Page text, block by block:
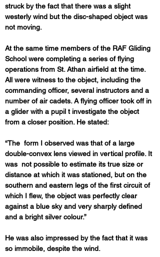
struck by the fact that there was a slight
westerly wind but the disc-shaped object was
not moving.
At the same time members of the RAF Gliding
School were completing a series of flying
operations from St. Athan airfield at the time.
All were witness to the object, including the
commanding officer, several instructors and a
number of air cadets. A flying officer took off in
a glider with a pupil t investigate the object
from a closer position. He stated:
“The  form I observed was that of a large
double-convex lens viewed in vertical profile. It
was  not possible to estimate its true size or
distance at which it was stationed, but on the
southern and eastern legs of the first circuit of
which I flew, the object was perfectly clear
against a blue sky and very sharply defined
and a bright silver colour.”
He was also impressed by the fact that it was
so immobile, despite the wind.